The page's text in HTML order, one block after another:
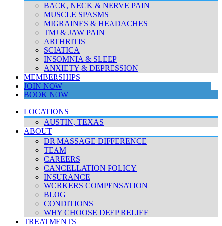
BACK, NECK & NERVE PAIN
MUSCLE SPASMS
MIGRAINES & HEADACHES
TMJ & JAW PAIN
ARTHRITIS
SCIATICA
INSOMNIA & SLEEP
ANXIETY & DEPRESSION
MEMBERSHIPS
JOIN NOW
BOOK NOW
LOCATIONS
AUSTIN, TEXAS
ABOUT
DR MASSAGE DIFFERENCE
TEAM
CAREERS
CANCELLATION POLICY
INSURANCE
WORKERS COMPENSATION
BLOG
CONDITIONS
WHY CHOOSE DEEP RELIEF
TREATMENTS